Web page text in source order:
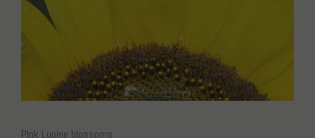
PInk Lupine blossoms